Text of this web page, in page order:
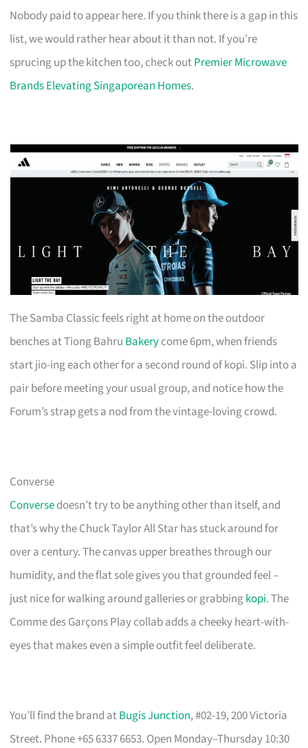
Nobody paid to appear here. If you think there is a gap in this
list, we would rather hear about it than not. If you’re
sprucing up the kitchen too, check outPremier Microwave
Brands Elevating Singaporean Homes.
The Samba Classic feels right at home on the outdoor
benches at Tiong Bahru Bakerycome 6pm, when friends
start jio-ing each other for a second round of kopi. Slip into a
pair before meeting your usual group, and notice how the
Forum’s strap gets a nod from the vintage-loving crowd.
Converse
Conversedoesn’t try to be anything other than itself, and
that’s why the Chuck Taylor All Star has stuck around for
over a century. The canvas upper breathes through our
humidity, and the flat sole gives you that grounded feel –
just nice for walking around galleries or grabbingkopi. The
Comme des Garçons Play collab adds a cheeky heart-with-
eyes that makes even a simple outfit feel deliberate.
You’ll find the brand atBugis Junction, #02-19, 200 Victoria
Street. Phone +65 6337 6653. Open Monday–Thursday 10:30